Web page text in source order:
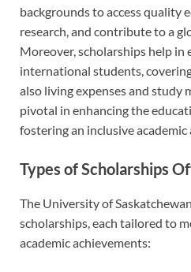
backgrounds to access quality
research, and contribute to a
Moreover, scholarships help
international students,
also living expenses and study
pivotal in enhancing the
fostering an inclusive academic
Types of Scholarships
The University of
scholarships, each tailored to
academic achievements: